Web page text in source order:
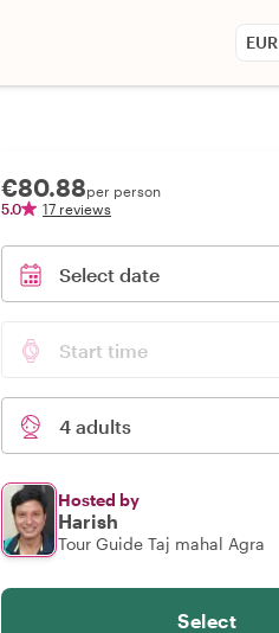
EUR
€80.88per person
5.0
17 reviews
Select date
Start time
4 adults
Hosted by
Harish
Tour Guide Taj mahal Agra
Select